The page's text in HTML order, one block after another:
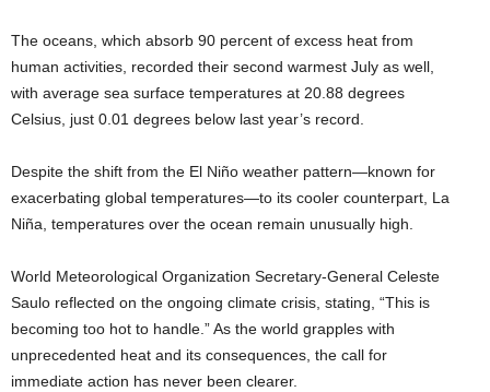
The oceans, which absorb 90 percent of excess heat from
human activities, recorded their second warmest July as well,
with average sea surface temperatures at 20.88 degrees
Celsius, just 0.01 degrees below last year’s record.
Despite the shift from the El Niño weather pattern—known for
exacerbating global temperatures—to its cooler counterpart, La
Niña, temperatures over the ocean remain unusually high.
World Meteorological Organization Secretary-General Celeste
Saulo reflected on the ongoing climate crisis, stating, “This is
becoming too hot to handle.” As the world grapples with
unprecedented heat and its consequences, the call for
immediate action has never been clearer.